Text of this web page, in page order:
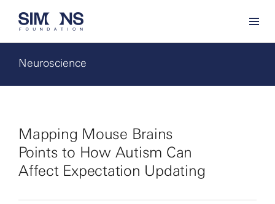
Neuroscience
Mapping Mouse Brains
Points to How Autism Can
Affect Expectation Updating